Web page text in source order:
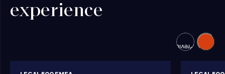
experience
Previous
Next